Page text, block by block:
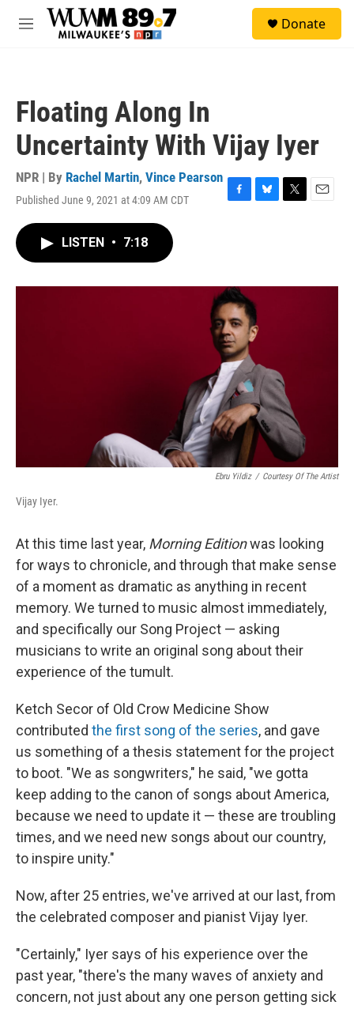
Skip to main content
M
Donate
Floating Along In
Uncertainty With Vijay Iyer
NPR | By Rachel Martin, Vince Pearson
Published June 9, 2021 at 4:09 AM CDT
F
o
k
B
y
T
r
E
LISTEN • 7:18
Ebru Yildiz / Courtesy Of The Artist
Vijay Iyer.
At this time last year, Morning Editionwas looking
for ways to chronicle, and through that make sense
of a moment as dramatic as anything in recent
memory. We turned to music almost immediately,
and specifically our Song Project — asking
musicians to write an original song about their
experience of the tumult.
Ketch Secor of Old Crow Medicine Show
contributed the first song of the series, and gave
us something of a thesis statement for the project
to boot. "We as songwriters," he said, "we gotta
keep adding to the canon of songs about America,
because we need to update it — these are troubling
times, and we need new songs about our country,
to inspire unity."
Now, after 25 entries, we've arrived at our last, from
the celebrated composer and pianist Vijay Iyer.
"Certainly," Iyer says of his experience over the
past year, "there's the many waves of anxiety and
concern, not just about any one person getting sick